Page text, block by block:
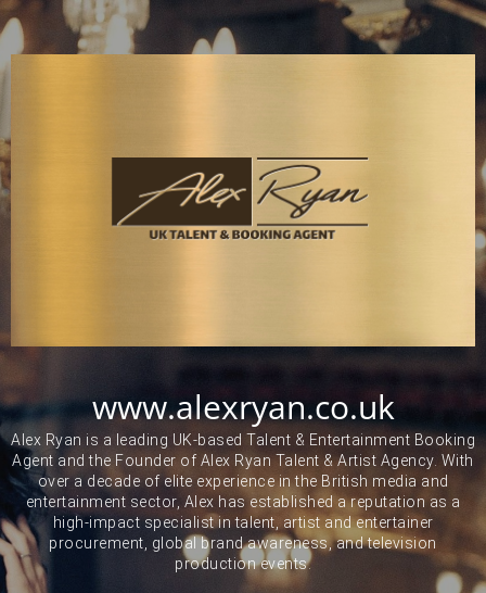
www.alexryan.co.uk
Alex Ryan is a leading UK-based Talent & Entertainment Booking
Agent and the Founder of Alex Ryan Talent & Artist Agency. With
over a decade of elite experience in the British media and
entertainment sector, Alex has established a reputation as a
high-impact specialist in talent, artist and entertainer
procurement, global brand awareness, and television
production events.